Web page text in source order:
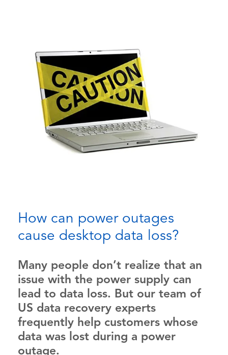
How can power outages
cause desktop data loss?
Many people don’t realize that an
issue with the power supply can
lead to data loss. But our team of
US data recovery experts
frequently help customers whose
data was lost during a power
outage.